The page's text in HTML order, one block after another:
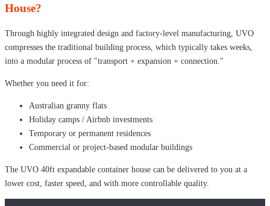
House?
Through highly integrated design and factory-level manufacturing, UVO
compresses the traditional building process, which typically takes weeks,
into a modular process of "transport + expansion + connection."
Whether you need it for:
Australian granny flats
Holiday camps / Airbnb investments
Temporary or permanent residences
Commercial or project-based modular buildings
The UVO 40ft expandable container house can be delivered to you at a
lower cost, faster speed, and with more controllable quality.